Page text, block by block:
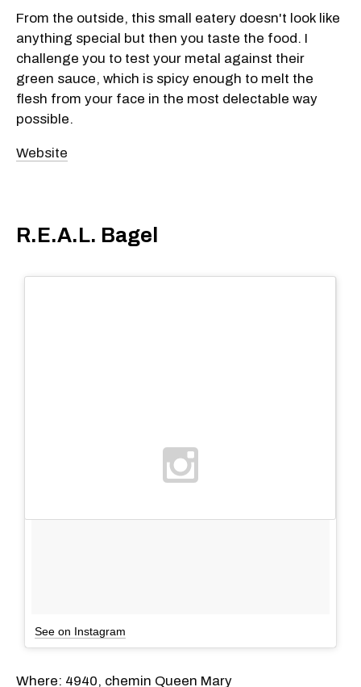
From the outside, this small eatery doesn't look like
anything special but then you taste the food. I
challenge you to test your metal against their
green sauce, which is spicy enough to melt the
flesh from your face in the most delectable way
possible.
Website
R.E.A.L. Bagel
See on Instagram
Where: 4940, chemin Queen Mary